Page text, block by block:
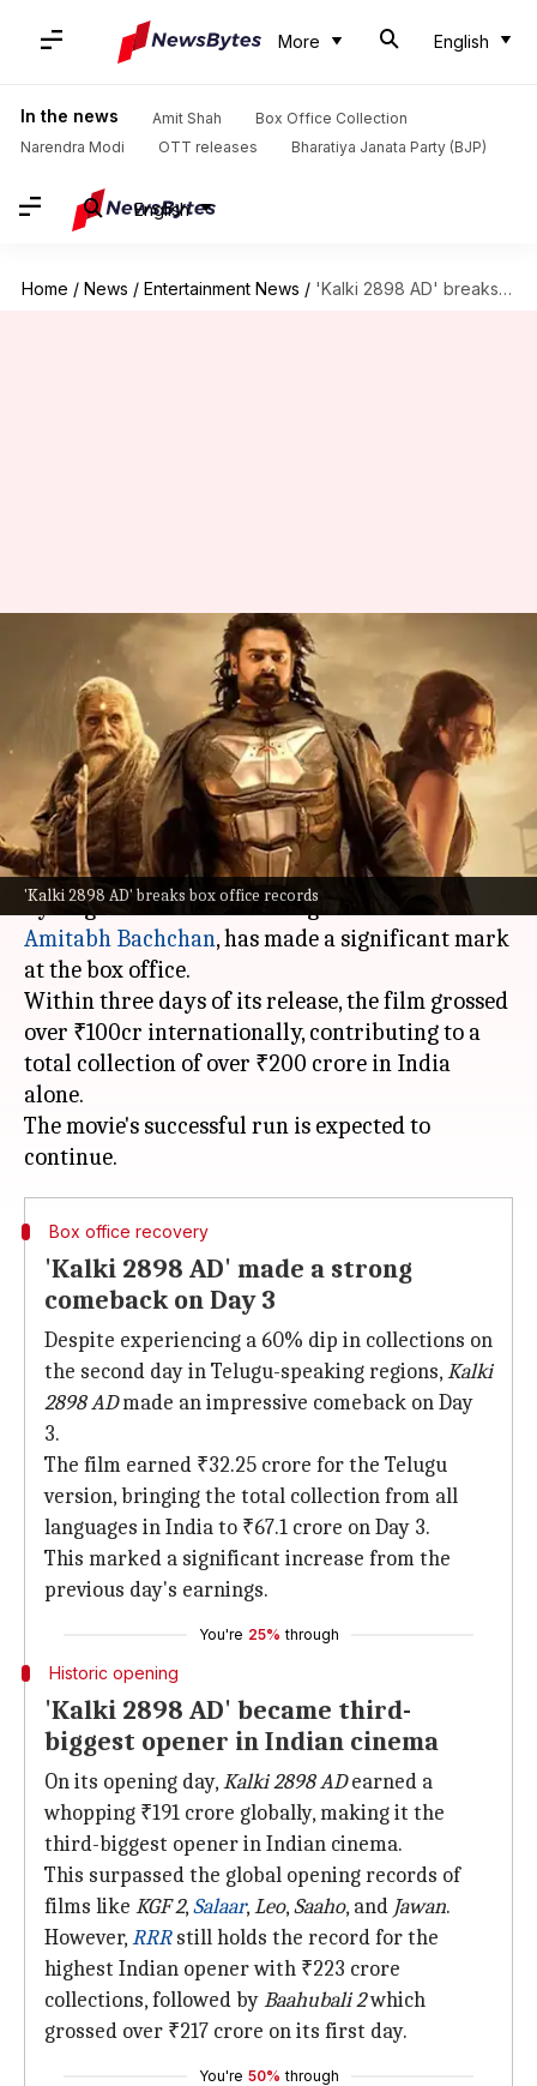
More English
In the news Amit Shah
Box Office Collection
Narendra Modi
OTT releases Bharatiya Janata Party (BJP)
English
Home / News / Entertainment News / 'Kalki 2898 AD' breaks box office records with ₹200cr collection
'Kalki 2898 AD' breaks box office records
'Kalki 2898 AD' breaks box
office records with ₹200cr
collection
By Shreya Mukherjee Jun 30, 2024 12:43 pm
What's the story
The science fiction filmKalki 2898 AD, directed
by Nag Ashwin and featuring
and
Amitabh Bachchan, has made a significant mark
at the box office.
Within three days of its release, the film grossed
over ₹100cr internationally, contributing to a
total collection of over ₹200 crore in India
alone.
The movie's successful run is expected to
Box office recovery
'Kalki 2898 AD' made a strong
comeback on Day 3
Despite experiencing a 60% dip in collections on
the second day in Telugu-speaking regions,Kalki
2898 ADmade an impressive comeback on Day
3.
The film earned ₹32.25 crore for the Telugu
version, bringing the total collection from all
languages in India to ₹67.1 crore on Day 3.
This marked a significant increase from the
previous day's earnings.
You're 25% through
Historic opening
'Kalki 2898 AD' became third-
biggest opener in Indian cinema
On its opening day,Kalki 2898 ADearned a
whopping ₹191 crore globally, making it the
third-biggest opener in Indian cinema.
This surpassed the global opening records of
films like KGF 2,Salaar,Leo,Saaho, and Jawan.
However,RRRstill holds the record for the
highest Indian opener with ₹223 crore
collections, followed byBaahubali 2which
grossed over ₹217 crore on its first day.
You're 50% through